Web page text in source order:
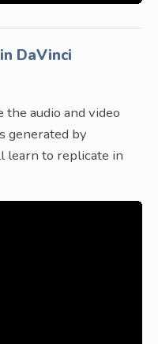
DaVinci
audio and video
generated by
learn to replicate in